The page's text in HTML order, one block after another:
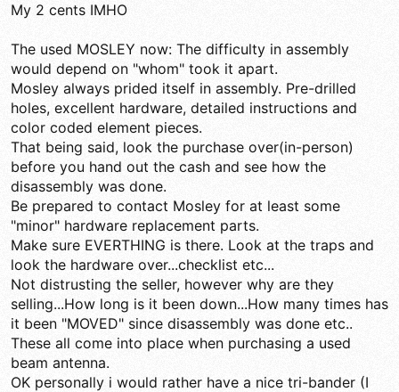
My 2 cents IMHO
The used MOSLEY now: The difficulty in assembly
would depend on "whom" took it apart.
Mosley always prided itself in assembly. Pre-drilled
holes, excellent hardware, detailed instructions and
color coded element pieces.
That being said, look the purchase over(in-person)
before you hand out the cash and see how the
disassembly was done.
Be prepared to contact Mosley for at least some
"minor" hardware replacement parts.
Make sure EVERTHING is there. Look at the traps and
look the hardware over...checklist etc...
Not distrusting the seller, however why are they
selling...How long is it been down...How many times has
it been "MOVED" since disassembly was done etc..
These all come into place when purchasing a used
beam antenna.
OK personally i would rather have a nice tri-bander (I